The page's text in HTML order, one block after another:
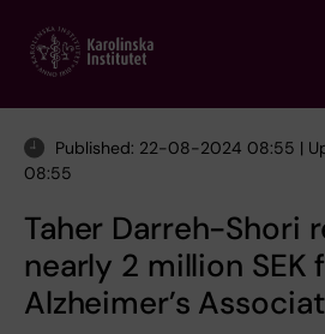
main
Published: 22-08-2024 08:55 |
08:55
Taher Darreh-Shori
nearly 2 million SEK
Alzheimer’s